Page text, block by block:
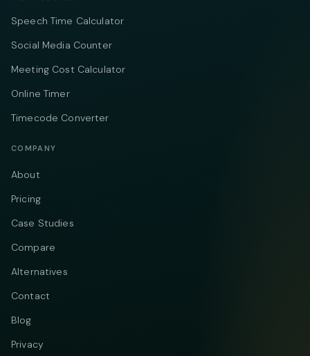
Speech Time Calculator
Social Media Counter
Meeting Cost Calculator
Online Timer
Timecode Converter
COMPANY
About
Pricing
Case Studies
Compare
Alternatives
Contact
Blog
Privacy